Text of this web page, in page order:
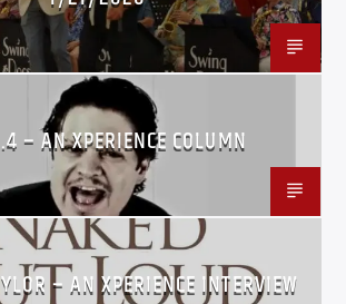
– AN XPERIENCE COLUMN
– AN XPERIENCE INTERVIEW